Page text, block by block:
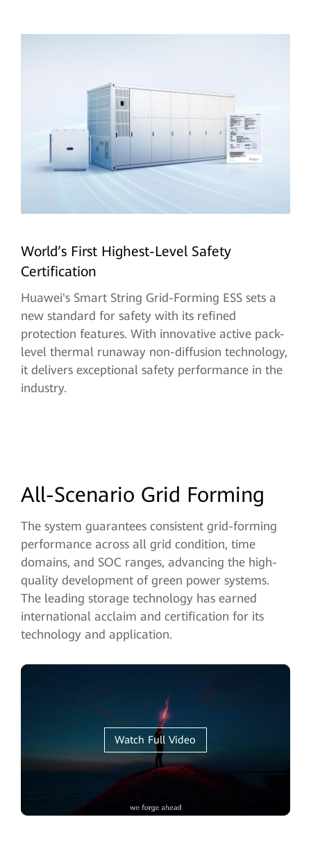
World’s First Highest-Level Safety
Certification
Huawei's Smart String Grid-Forming ESS sets a
new standard for safety with its refined
protection features. With innovative active pack-
level thermal runaway non-diffusion technology,
it delivers exceptional safety performance in the
industry.
All-Scenario Grid Forming
The system guarantees consistent grid-forming
performance across all grid condition, time
domains, and SOC ranges, advancing the high-
quality development of green power systems.
The leading storage technology has earned
international acclaim and certification for its
technology and application.
Watch Full Video